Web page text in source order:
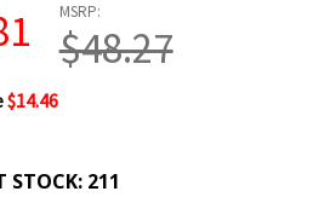
MSRP:
$48.27
$14.46
STOCK: 211